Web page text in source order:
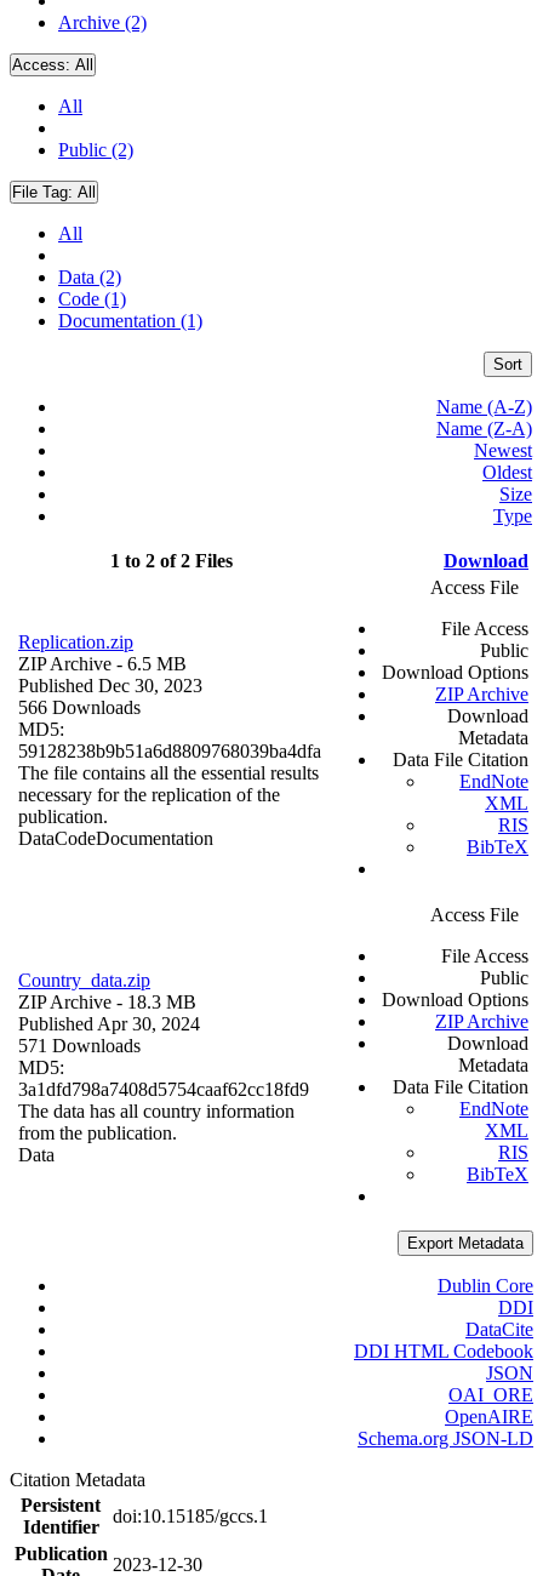
Archive (2)
Access: All
All
Public (2)
File Tag: All
All
Data (2)
Code (1)
Documentation (1)
Sort
Name (A-Z)
Name (Z-A)
Newest
Oldest
Size
Type
1 to 2 of 2 Files Download
Replication.zip
ZIP Archive - 6.5 MB
Published Dec 30, 2023
566 Downloads
MD5:
59128238b9b51a6d8809768039ba4dfa
The file contains all the essential results
necessary for the replication of the
publication.
DataCodeDocumentation
Access File
File Access
Public
Download Options
ZIP Archive
Download
Metadata
Data File Citation
EndNote
XML
RIS
BibTeX
Country_data.zip
ZIP Archive - 18.3 MB
Published Apr 30, 2024
571 Downloads
MD5:
3a1dfd798a7408d5754caaf62cc18fd9
The data has all country information
from the publication.
Data
Access File
File Access
Public
Download Options
ZIP Archive
Download
Metadata
Data File Citation
EndNote
XML
RIS
BibTeX
Export Metadata
Dublin Core
DDI
DataCite
DDI HTML Codebook
JSON
OAI_ORE
OpenAIRE
Schema.org JSON-LD
Citation Metadata
Persistent
Identifier
doi:10.15185/gccs.1
Publication
2023-12-30